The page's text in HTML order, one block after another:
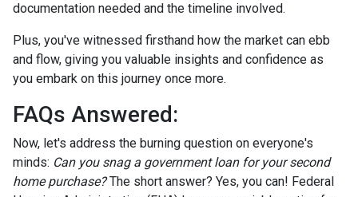
documentation needed and the timeline involved.
Plus, you've witnessed firsthand how the market can ebb
and flow, giving you valuable insights and confidence as
you embark on this journey once more.
FAQs Answered:
Now, let's address the burning question on everyone's
minds: Can you snag a government loan for your second
home purchase?The short answer? Yes, you can! Federal